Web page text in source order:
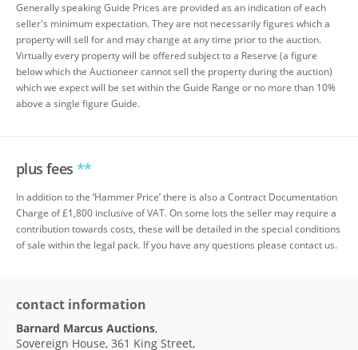
Generally speaking Guide Prices are provided as an indication of each
seller's minimum expectation. They are not necessarily figures which a
property will sell for and may change at any time prior to the auction.
Virtually every property will be offered subject to a Reserve (a figure
below which the Auctioneer cannot sell the property during the auction)
which we expect will be set within the Guide Range or no more than 10%
above a single figure Guide.
plus fees **
In addition to the ‘Hammer Price’ there is also a Contract Documentation
Charge of £1,800 inclusive of VAT. On some lots the seller may require a
contribution towards costs, these will be detailed in the special conditions
of sale within the legal pack. If you have any questions please contact us.
contact information
Barnard Marcus Auctions,
Sovereign House, 361 King Street,